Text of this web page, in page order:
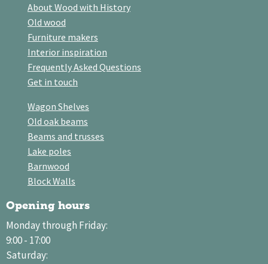
About Wood with History
Old wood
Furniture makers
Interior inspiration
Frequently Asked Questions
Get in touch
Wagon Shelves
Old oak beams
Beams and trusses
Lake poles
Barnwood
Block Walls
Opening hours
Monday through Friday:
9:00 - 17:00
Saturday: